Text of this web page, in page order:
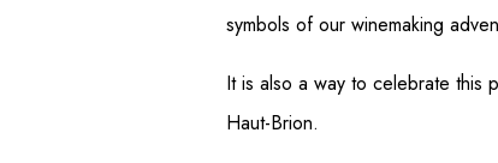
symbols of our winemaking
It is also a way to celebrate this
Haut-Brion.